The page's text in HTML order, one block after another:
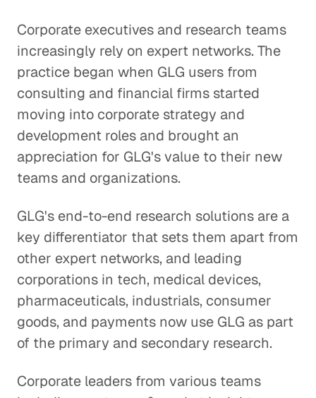
Corporate executives and research teams
increasingly rely on expert networks. The
practice began when GLG users from
consulting and financial firms started
moving into corporate strategy and
development roles and brought an
appreciation for GLG's value to their new
teams and organizations.
GLG's end-to-end research solutions are a
key differentiator that sets them apart from
other expert networks, and leading
corporations in tech, medical devices,
pharmaceuticals, industrials, consumer
goods, and payments now use GLG as part
of the primary and secondary research.
Corporate leaders from various teams